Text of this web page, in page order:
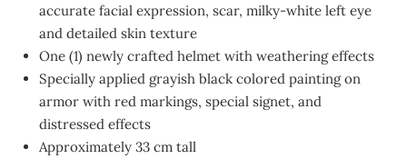
accurate facial expression, scar, milky-white left eye
and detailed skin texture
One (1) newly crafted helmet with weathering effects
Specially applied grayish black colored painting on
armor with red markings, special signet, and
distressed effects
Approximately 33 cm tall